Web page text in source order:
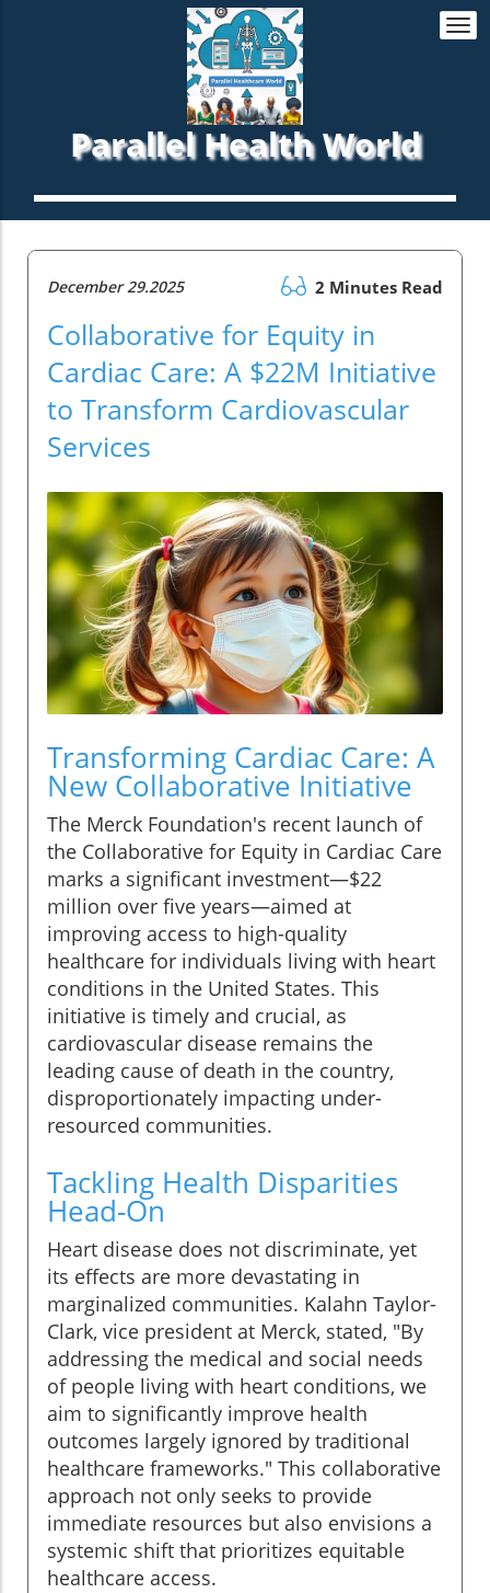
Parallel Health World
December 29.2025 2 Minutes Read
Collaborative for Equity in
Cardiac Care: A $22M Initiative
to Transform Cardiovascular
Services
Transforming Cardiac Care: A
New Collaborative Initiative
The Merck Foundation's recent launch of
the Collaborative for Equity in Cardiac Care
marks a significant investment—$22
million over five years—aimed at
improving access to high-quality
healthcare for individuals living with heart
conditions in the United States. This
initiative is timely and crucial, as
cardiovascular disease remains the
leading cause of death in the country,
disproportionately impacting under-
resourced communities.
Tackling Health Disparities
Head-On
Heart disease does not discriminate, yet
its effects are more devastating in
marginalized communities. Kalahn Taylor-
Clark, vice president at Merck, stated, "By
addressing the medical and social needs
of people living with heart conditions, we
aim to significantly improve health
outcomes largely ignored by traditional
healthcare frameworks." This collaborative
approach not only seeks to provide
immediate resources but also envisions a
systemic shift that prioritizes equitable
healthcare access.